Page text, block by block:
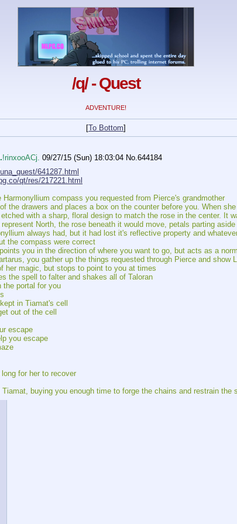
/q/ - Quest
ADVENTURE!
[To Bottom]
!rinxooACj. 09/27/15 (Sun) 18:03:04 No.644184
641287.html
qt/res/217221.html
compass you requested from Pierce's grandmother
the drawers and places a box on the counter before you. When
with a sharp, floral design to match the rose in the center. It
North, the rose beneath it would move, petals parting
always had, but it had lost it's reflective property and
the compass were correct
you in the direction of where you want to go, but acts as a
you gather up the things requested through Pierce and show
her magic, but stops to point to you at times
the spell to falter and shakes all of Taloran
the portal for you
in Tiamat's cell
out of the cell
escape
you escape
for her to recover
buying you enough time to forge the chains and restrain the